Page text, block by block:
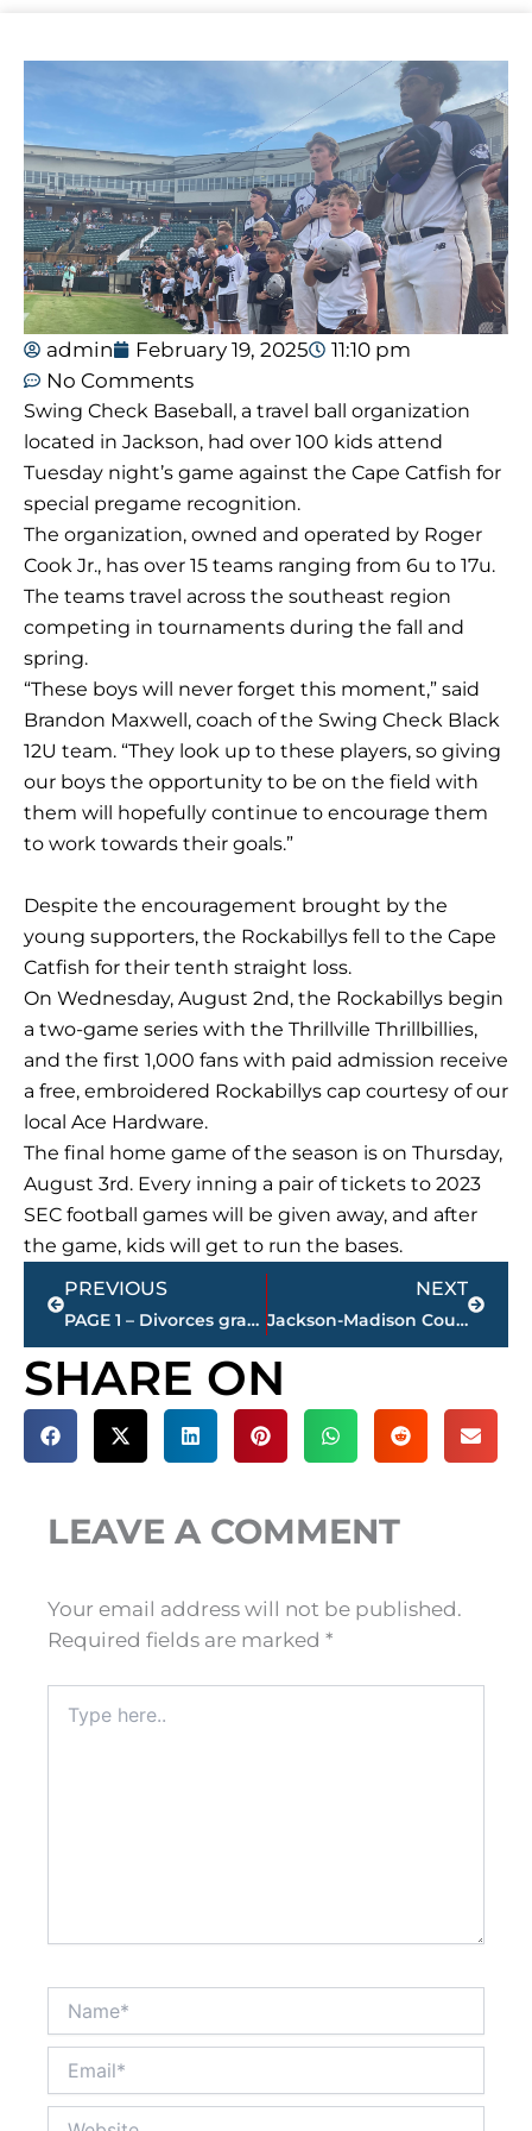
admin February 19, 2025
11:10 pm
No Comments
Swing Check Baseball, a travel ball organization
located in Jackson, had over 100 kids attend
Tuesday night’s game against the Cape Catfish for
special pregame recognition.
The organization, owned and operated by Roger
Cook Jr., has over 15 teams ranging from 6u to 17u.
The teams travel across the southeast region
competing in tournaments during the fall and
spring.
“These boys will never forget this moment,” said
Brandon Maxwell, coach of the Swing Check Black
12U team. “They look up to these players, so giving
our boys the opportunity to be on the field with
them will hopefully continue to encourage them
to work towards their goals.”
Despite the encouragement brought by the
young supporters, the Rockabillys fell to the Cape
Catfish for their tenth straight loss.
On Wednesday, August 2nd, the Rockabillys begin
a two-game series with the Thrillville Thrillbillies,
and the first 1,000 fans with paid admission receive
a free, embroidered Rockabillys cap courtesy of our
local Ace Hardware.
The final home game of the season is on Thursday,
August 3rd. Every inning a pair of tickets to 2023
SEC football games will be given away, and after
the game, kids will get to run the bases.
Prev
PREVIOUS
PAGE 1 – Divorces granted – Jackson-Madison County
NEXT
Jackson-Madison County obituaries – courtesy Arrington Funeral Directors
Next
SHARE ON
LEAVE A COMMENT
Your email address will not be published.
Required fields are marked *
here..